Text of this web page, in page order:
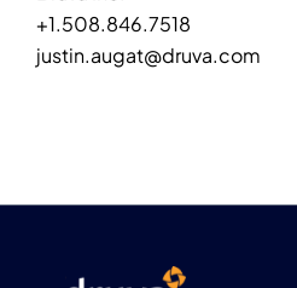
+1.508.846.7518
justin.augat@druva.com